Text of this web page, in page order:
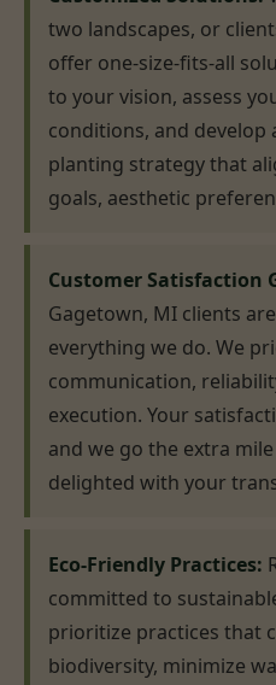
two landscapes, or
offer one-size-fits-all
to your vision, assess
conditions, and
planting strategy that
goals, aesthetic
Customer Satisfaction
Gagetown, MI clients
everything we do. We
communication,
execution. Your
and we go the extra
delighted with your
Eco-Friendly Practices:
committed to
prioritize practices that
biodiversity, minimize